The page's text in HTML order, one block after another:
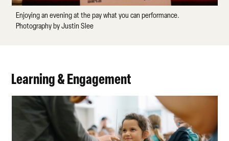
Enjoying an evening at the pay what you can performance.
Photography by Justin Slee
Learning & Engagement